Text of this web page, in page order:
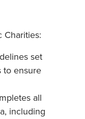
Charities:
set
to ensure
all
including